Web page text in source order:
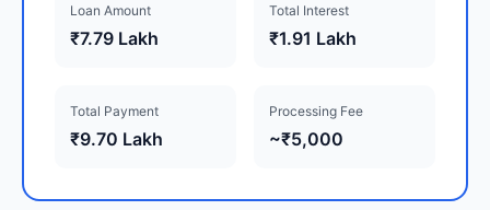
Loan Amount
₹7.79 Lakh
Total Interest
₹1.91 Lakh
Total Payment
₹9.70 Lakh
Processing Fee
~₹5,000